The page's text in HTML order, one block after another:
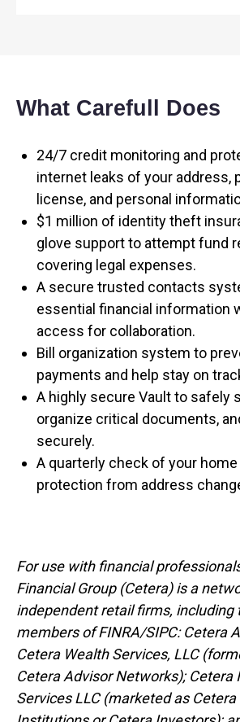
What Carefull Does
24/7 credit monitoring and
internet leaks of your address,
license, and personal
$1 million of identity theft
glove support to attempt fund
covering legal expenses.
A secure trusted contacts
essential financial information
access for collaboration.
Bill organization system to
payments and help stay on
A highly secure Vault to safely
organize critical documents,
securely.
A quarterly check of your
protection from address
For use with financial
Financial Group (Cetera) is a
independent retail firms, including
members of FINRA/SIPC: Cetera
Cetera Wealth Services, LLC
Cetera Advisor Networks); Cetera
Services LLC (marketed as Cetera